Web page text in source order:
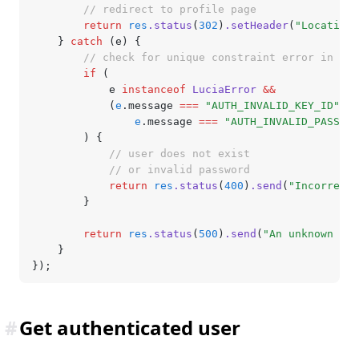
		// redirect to profile page
		return
res .status ( 302 ) .setHeader( "Location"
	}
catch (e) {
// check for unique constraint error in
		if
(
			e
instanceof LuciaError &&
			(
e .message === "AUTH_INVALID_KEY_ID"
				e
.message ===
		) {
			// user does not exist
			// or invalid password
			return
res .status ( 400 ) .send ( "Incorrect
		}
		return
res .status ( 500 ) .send ( "An unknown
	}
});
Get authenticated user
#